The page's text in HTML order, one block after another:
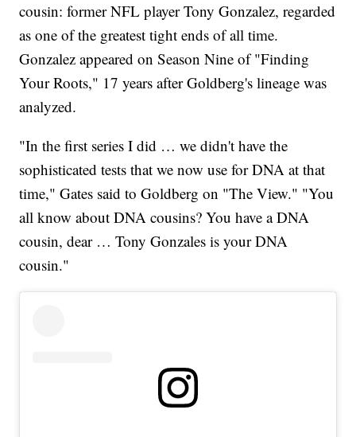
cousin: former NFL player Tony Gonzalez, regarded
as one of the greatest tight ends of all time.
Gonzalez appeared on Season Nine of "Finding
Your Roots," 17 years after Goldberg's lineage was
analyzed.
"In the first series I did … we didn't have the
sophisticated tests that we now use for DNA at that
time," Gates said to Goldberg on "The View." "You
all know about DNA cousins? You have a DNA
cousin, dear … Tony Gonzales is your DNA
cousin."